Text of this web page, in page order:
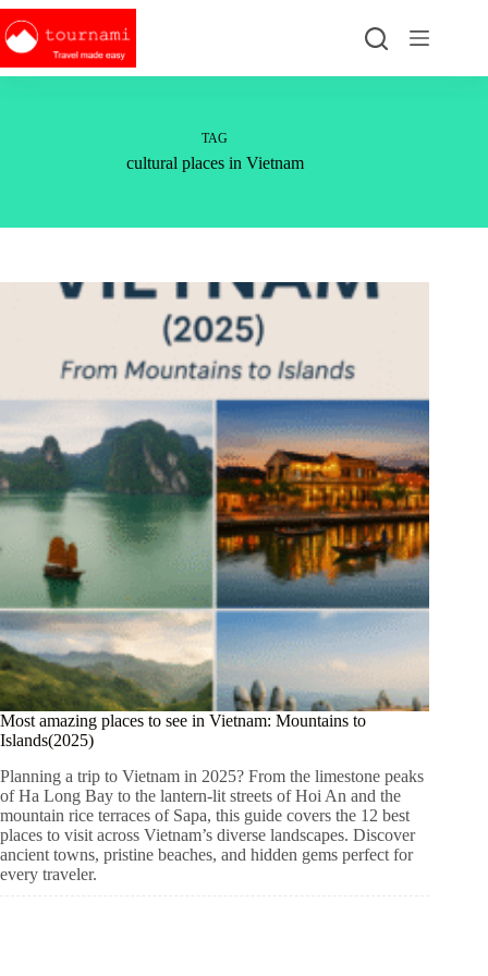
Skip
to
content
TAG
cultural places in Vietnam
Most amazing places to see in Vietnam: Mountains to
Islands(2025)
Planning a trip to Vietnam in 2025? From the limestone peaks
of Ha Long Bay to the lantern-lit streets of Hoi An and the
mountain rice terraces of Sapa, this guide covers the 12 best
places to visit across Vietnam’s diverse landscapes. Discover
ancient towns, pristine beaches, and hidden gems perfect for
every traveler.